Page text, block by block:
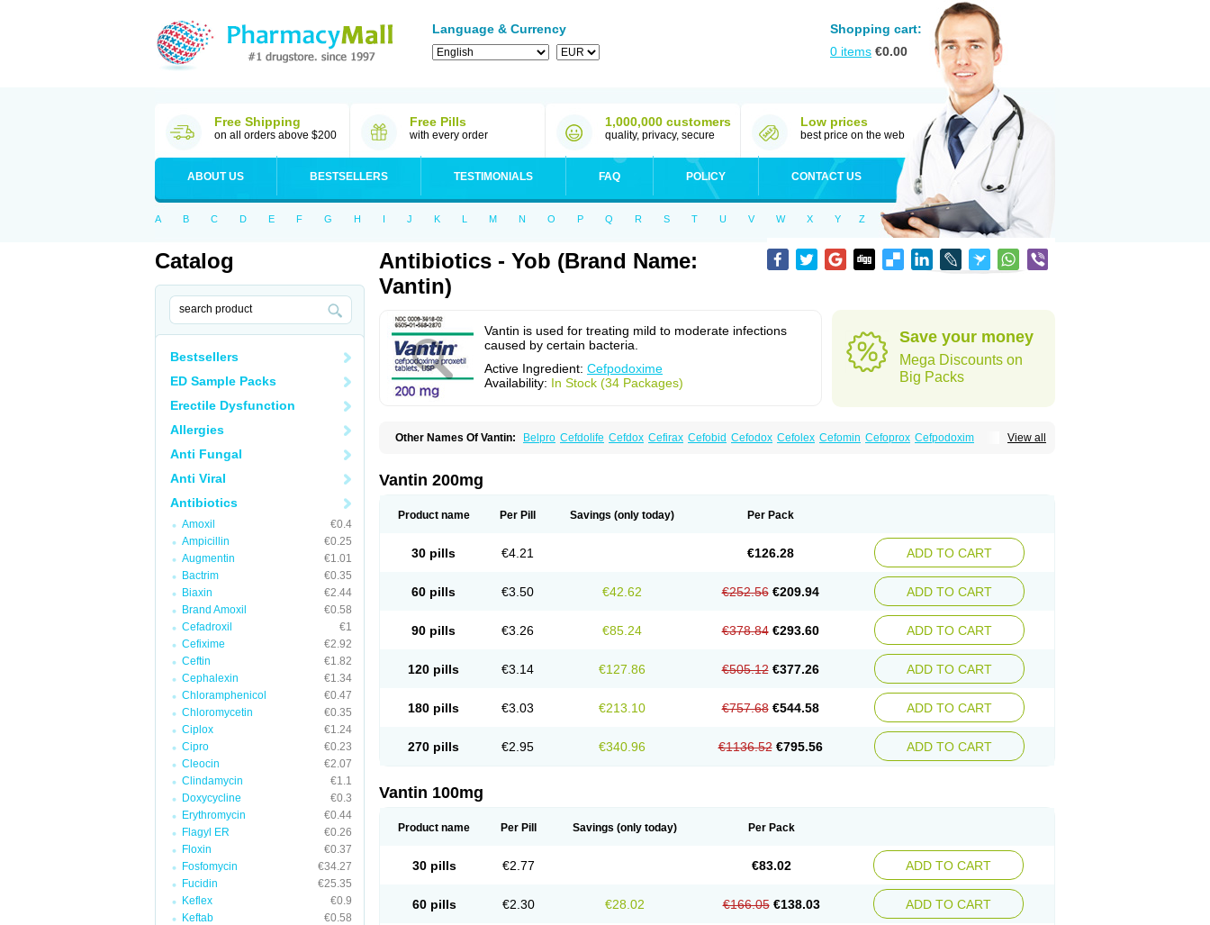
Language & Currency
Shopping cart:
0 items €0.00
Free Shipping
on all orders above $200
Free Pills
with every order
1,000,000 customers
quality, privacy, secure
Low prices
best price on the web
ABOUT US BESTSELLERS TESTIMONIALS FAQ POLICY CONTACT US
A B C D E F G H I J K L M N O P Q R S T U V W X Y Z
Catalog
Bestsellers
ED Sample Packs
Erectile Dysfunction
Allergies
Anti Fungal
Anti Viral
Antibiotics
Amoxil
€0.4
Ampicillin
€0.25
Augmentin
€1.01
Bactrim
€0.35
Biaxin
€2.44
Brand Amoxil
€0.58
Cefadroxil
€1
Cefixime
€2.92
Ceftin
€1.82
Cephalexin
€1.34
Chloramphenicol
€0.47
Chloromycetin
€0.35
Ciplox
€1.24
Cipro
€0.23
Cleocin
€2.07
Clindamycin
€1.1
Doxycycline
€0.3
Erythromycin
€0.44
Flagyl ER
€0.26
Floxin
€0.37
Fosfomycin
€34.27
Fucidin
€25.35
Keflex
€0.9
Keftab
€0.58
Antibiotics - Yob (Brand Name:
Vantin)
Vantin is used for treating mild to moderate infections
caused by certain bacteria.
Active Ingredient: Cefpodoxime
Availability: In Stock (34 Packages)
Save your money
Mega Discounts on
Big Packs
View all
Other Names Of Vantin: Belpro Cefdolife Cefdox Cefirax Cefobid Cefodox Cefolex Cefomin Cefoprox Cefpodoxim
Vikcef-o Weijiexin
Vantin 200mg
Product name Per Pill Savings (only today) Per Pack
30 pills €4.21 €126.28 ADD TO CART
60 pills €3.50 €42.62 €252.56 €209.94 ADD TO CART
90 pills €3.26 €85.24 €378.84 €293.60 ADD TO CART
120 pills €3.14 €127.86 €505.12 €377.26 ADD TO CART
180 pills €3.03 €213.10 €757.68 €544.58 ADD TO CART
270 pills €2.95 €340.96 €1136.52 €795.56 ADD TO CART
Vantin 100mg
Product name Per Pill Savings (only today) Per Pack
30 pills €2.77 €83.02 ADD TO CART
60 pills €2.30 €28.02 €166.05 €138.03 ADD TO CART